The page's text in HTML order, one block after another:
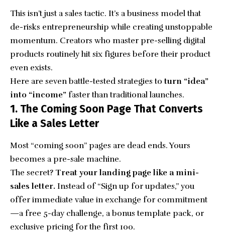
This isn’t just a sales tactic. It’s a business model that
de-risks entrepreneurship while creating unstoppable
momentum. Creators who master pre-selling digital
products routinely hit six figures before their product
even exists.
Here are seven battle-tested strategies to turn “idea”
into “income” faster than traditional launches.
1. The Coming Soon Page That Converts
Like a Sales Letter
Most “coming soon” pages are dead ends. Yours
becomes a pre-sale machine.
The secret? Treat your landing page like a mini-
sales letter. Instead of “Sign up for updates,” you
offer immediate value in exchange for commitment
—a free 5-day challenge, a bonus template pack, or
exclusive pricing for the first 100.